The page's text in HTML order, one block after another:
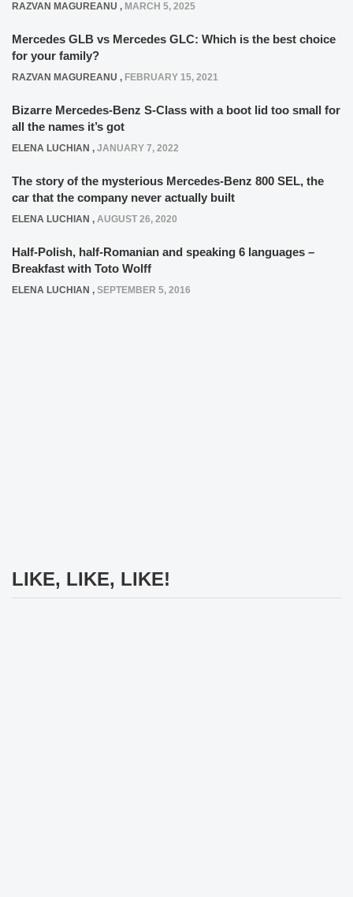
RAZVAN MAGUREANU , MARCH 5, 2025
Mercedes GLB vs Mercedes GLC: Which is the best choice
for your family?
RAZVAN MAGUREANU , FEBRUARY 15, 2021
Bizarre Mercedes-Benz S-Class with a boot lid too small for
all the names it’s got
ELENA LUCHIAN , JANUARY 7, 2022
The story of the mysterious Mercedes-Benz 800 SEL, the
car that the company never actually built
ELENA LUCHIAN , AUGUST 26, 2020
Half-Polish, half-Romanian and speaking 6 languages –
Breakfast with Toto Wolff
ELENA LUCHIAN , SEPTEMBER 5, 2016
LIKE, LIKE, LIKE!